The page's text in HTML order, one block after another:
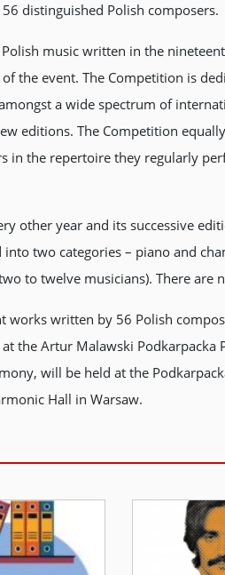
distinguished Polish composers.
music written in the
the event. The Competition is
a wide spectrum of
editions. The Competition
in the repertoire they regularly
other year and its successive
two categories – piano and
to twelve musicians). There
works written by 56 Polish
the Artur Malawski Podkarpacka
will be held at the
Hall in Warsaw.